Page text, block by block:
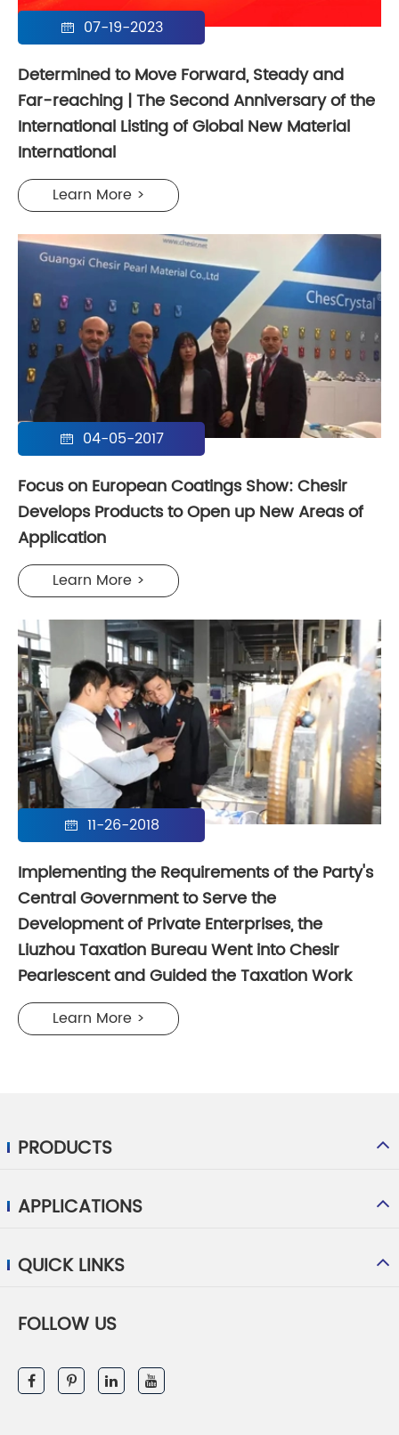
 07-19-2023
Determined to Move Forward, Steady and
Far-reaching | The Second Anniversary of the
International Listing of Global New Material
International
Learn More >
 04-05-2017
Focus on European Coatings Show: Chesir
Develops Products to Open up New Areas of
Application
Learn More >
 11-26-2018
Implementing the Requirements of the Party's
Central Government to Serve the
Development of Private Enterprises, the
Liuzhou Taxation Bureau Went into Chesir
Pearlescent and Guided the Taxation Work
Learn More >
PRODUCTS
APPLICATIONS
QUICK LINKS
FOLLOW US